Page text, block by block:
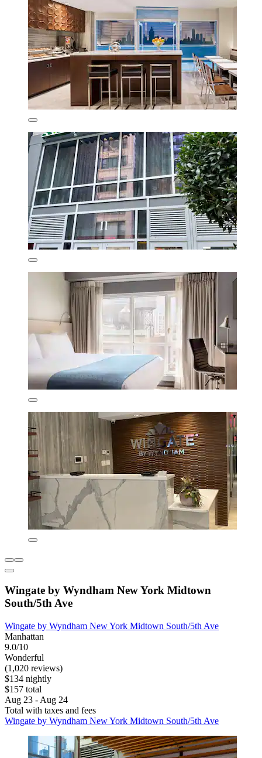
Wingate by Wyndham New York Midtown
South/5th Ave
Wingate by Wyndham New York Midtown South/5th Ave
Manhattan
9.0/10
Wonderful
(1,020 reviews)
$134 nightly
$157 total
Aug 23 - Aug 24
Total with taxes and fees
Wingate by Wyndham New York Midtown South/5th Ave